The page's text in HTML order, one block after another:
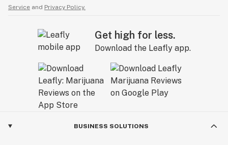
Service and Privacy Policy.
Get high for less.
Download the Leafly app.
BUSINESS SOLUTIONS